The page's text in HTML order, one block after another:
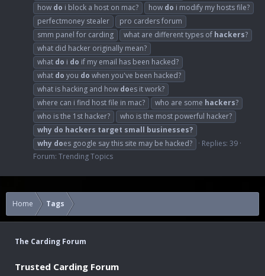
how do i block a host on mac? how do i modify my hosts file?
perfectmoney stealer
pro carders forum
smm panel for carding
what are different types of hackers?
what did hacker originally mean?
what do i do if my email has been hacked?
what do you do when you've been hacked?
what is hacking and how does it work?
where can i find host file in mac?
who are some hackers?
who is the 1st hacker?
who is the most powerful hacker?
why do hackers target small businesses?
why does google say this site may be hacked?
Replies: 39
Forum: Trending Topics
Home Tags
The Carding Forum
Trusted Carding Forum